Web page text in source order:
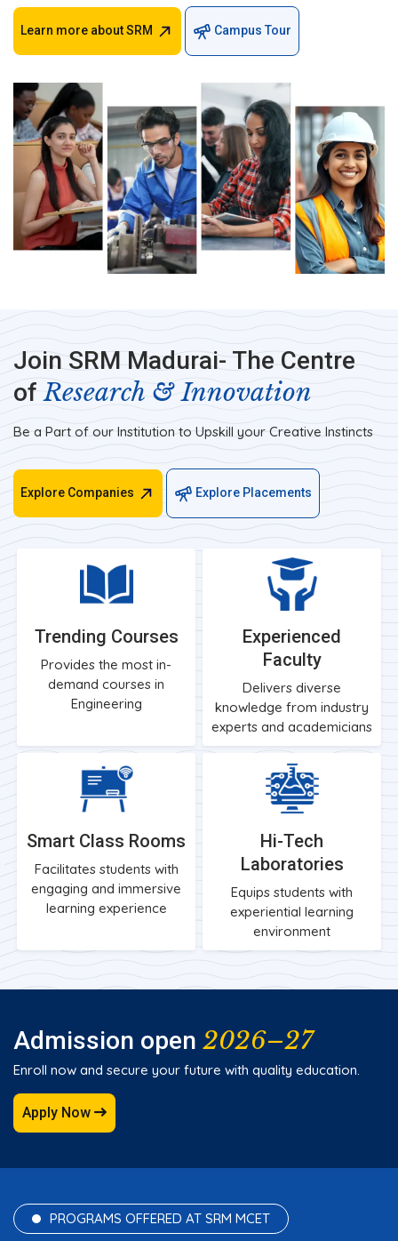
Learn more about SRM Campus Tour
Join SRM Madurai- The Centre
ofResearch & Innovation
Be a Part of our Institution to Upskill your Creative Instincts
Explore Companies Explore Placements
Trending Courses
Provides the most in-
demand courses in
Engineering
Experienced
Faculty
Delivers diverse
knowledge from industry
experts and academicians
Smart Class Rooms
Facilitates students with
engaging and immersive
learning experience
Hi-Tech
Laboratories
Equips students with
experiential learning
environment
Admission open 2026–27
Enroll now and secure your future with quality education.
Apply Now
PROGRAMS OFFERED AT SRM MCET